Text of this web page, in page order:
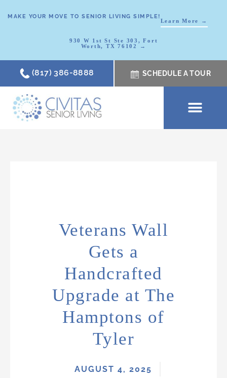
MAKE YOUR MOVE TO SENIOR LIVING SIMPLE!
Learn More →
930 W 1st St Ste 303, Fort
Worth, TX 76102 →
(817) 386-8888 SCHEDULE A TOUR
Veterans Wall
Gets a
Handcrafted
Upgrade at The
Hamptons of
Tyler
AUGUST 4, 2025